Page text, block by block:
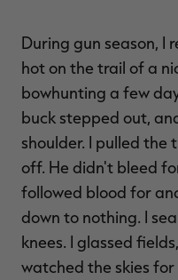
During gun season, I
hot on the trail of a
bowhunting a few
buck stepped out,
shoulder. I pulled
off. He didn't bleed
followed blood for
down to nothing. I
knees. I glassed
watched the skies